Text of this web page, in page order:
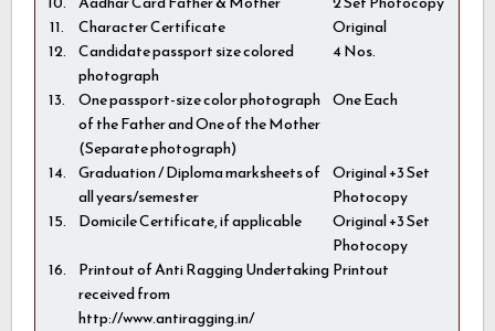
11.
Character Certificate
Original
12. Candidate passport size colored
photograph
4 Nos.
13.
One passport-size color photograph
of the Father and One of the Mother
(Separate photograph)
One Each
14. Graduation / Diploma marksheets of
all years/semester
Original +3 Set
Photocopy
15.
Domicile Certificate, if applicable
Original +3 Set
Photocopy
16.
Printout of Anti Ragging Undertaking
received from
http://www.antiragging.in/
Printout